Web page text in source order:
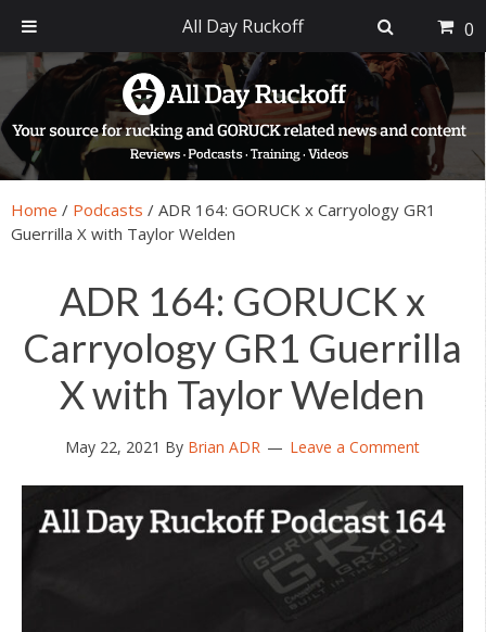
primary
navigation
main
content
primary
sidebar
footer
Home / Podcasts / ADR 164: GORUCK x Carryology GR1
Guerrilla X with Taylor Welden
ADR 164: GORUCK x
Carryology GR1 Guerrilla
X with Taylor Welden
May 22, 2021 By Brian ADR Leave a Comment
All Day Ruckoff 0